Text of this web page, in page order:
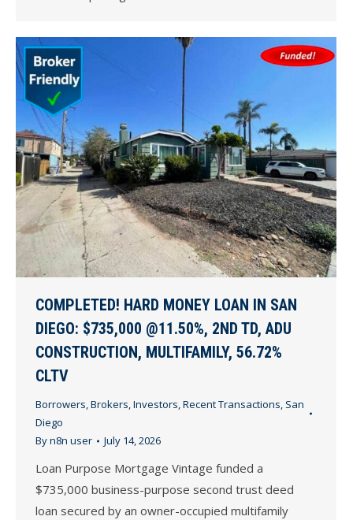
COMPLETED! HARD MONEY LOAN IN SAN
DIEGO: $735,000 @11.50%, 2ND TD, ADU
CONSTRUCTION, MULTIFAMILY, 56.72%
CLTV
Borrowers,Brokers,Investors,Recent Transactions, San
Diego
Byn8n user July 14, 2026
Loan Purpose Mortgage Vintage funded a
$735,000 business-purpose second trust deed
loan secured by an owner-occupied multifamily